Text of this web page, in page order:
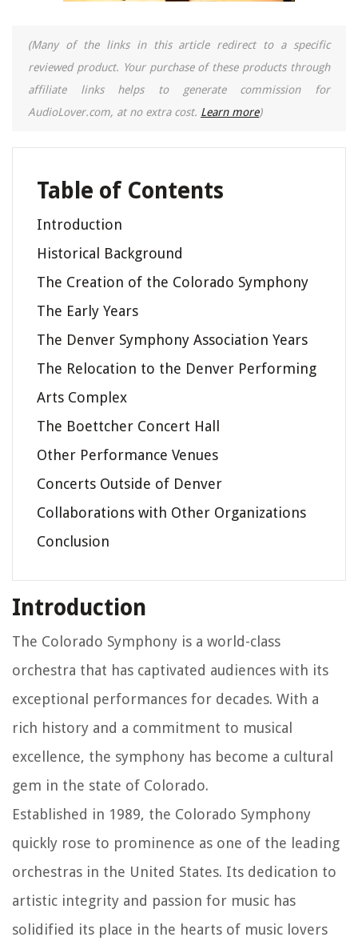
(Many of the links in this article redirect to a specific
reviewed product. Your purchase of these products through
affiliate links helps to generate commission for
AudioLover.com, at no extra cost. Learn more)
Table of Contents
Introduction
Historical Background
The Creation of the Colorado Symphony
The Early Years
The Denver Symphony Association Years
The Relocation to the Denver Performing
Arts Complex
The Boettcher Concert Hall
Other Performance Venues
Concerts Outside of Denver
Collaborations with Other Organizations
Conclusion
Introduction
The Colorado Symphony is a world-class
orchestra that has captivated audiences with its
exceptional performances for decades. With a
rich history and a commitment to musical
excellence, the symphony has become a cultural
gem in the state of Colorado.
Established in 1989, the Colorado Symphony
quickly rose to prominence as one of the leading
orchestras in the United States. Its dedication to
artistic integrity and passion for music has
solidified its place in the hearts of music lovers